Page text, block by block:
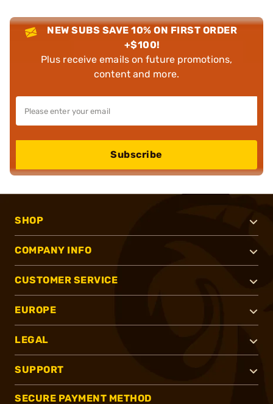
NEW SUBS SAVE 10% ON FIRST ORDER
+$100!
Plus receive emails on future promotions,
content and more.
Subscribe
SHOP
COMPANY INFO
CUSTOMER SERVICE
EUROPE
LEGAL
SUPPORT
SECURE PAYMENT METHOD